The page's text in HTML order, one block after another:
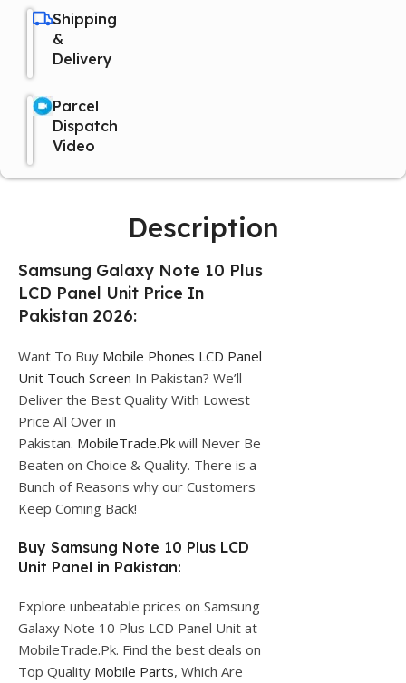
Shipping
&
Delivery
Parcel
Dispatch
Video
Description
Samsung Galaxy Note 10 Plus
LCD Panel Unit Price In
Pakistan 2026:
Want To Buy Mobile Phones LCD Panel
Unit Touch Screen In Pakistan? We’ll
Deliver the Best Quality With Lowest
Price All Over in
Pakistan. MobileTrade.Pk will Never Be
Beaten on Choice & Quality. There is a
Bunch of Reasons why our Customers
Keep Coming Back!
Buy Samsung Note 10 Plus LCD
Unit Panel in Pakistan:
Explore unbeatable prices on Samsung
Galaxy Note 10 Plus LCD Panel Unit at
MobileTrade.Pk. Find the best deals on
Top Quality Mobile Parts, Which Are